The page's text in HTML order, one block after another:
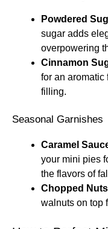
Powdered
sugar adds
overpowering
Cinnamon
for an aromatic
filling.
Seasonal Garnishes
Caramel
your mini pies
the flavors of
Chopped Nuts
walnuts on top